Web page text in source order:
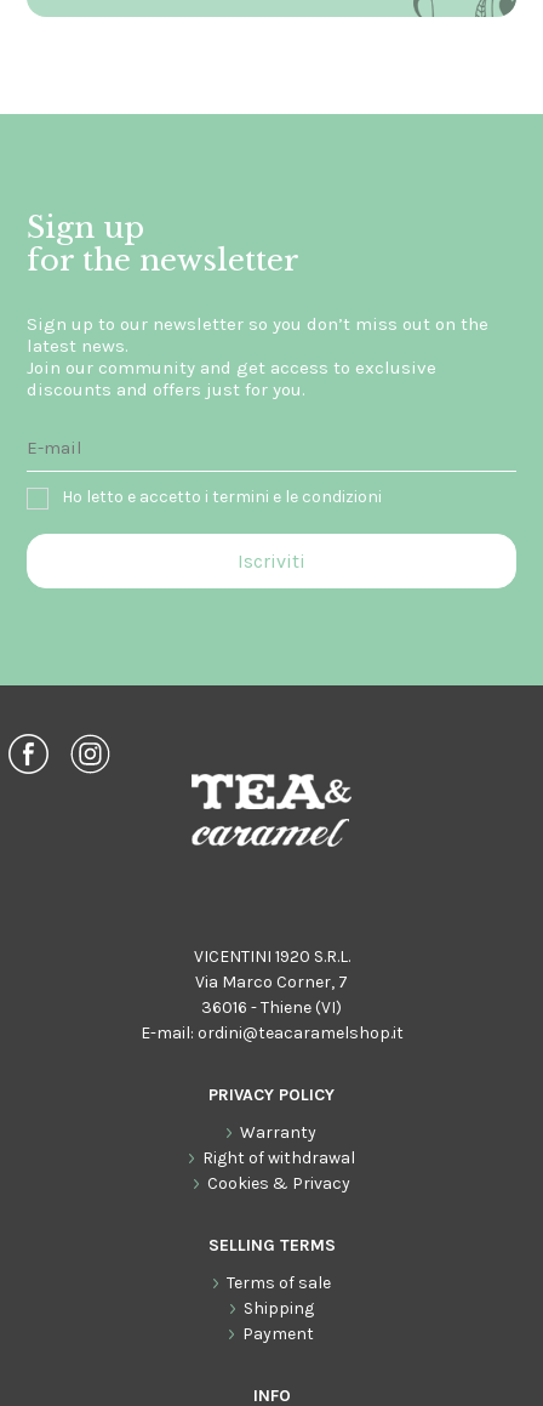
Sign up
for the newsletter
Sign up to our newsletter so you don’t miss out on the
latest news.
Join our community and get access to exclusive
discounts and offers just for you.
Ho letto e accetto i termini e le condizioni
VICENTINI 1920 S.R.L.
Via Marco Corner, 7
36016 - Thiene (VI)
E-mail: ordini@teacaramelshop.it
PRIVACY POLICY
Warranty
Right of withdrawal
Cookies & Privacy
SELLING TERMS
Terms of sale
Shipping
Payment
INFO